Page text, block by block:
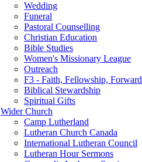
Wedding
Funeral
Pastoral Counselling
Christian Education
Bible Studies
Women's Missionary League
Outreach
F3 - Faith, Fellowship, Forward
Biblical Stewardship
Spiritual Gifts
Wider Church
Camp Lutherland
Lutheran Church Canada
International Lutheran Council
Lutheran Hour Sermons